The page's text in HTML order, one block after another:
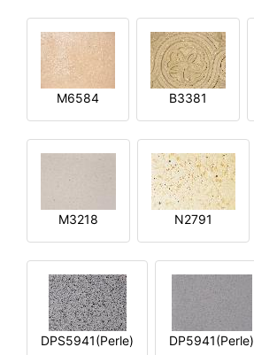
M6584 B3381
M3218 N2791
DPS5941(Perle) DP5941(Perle)